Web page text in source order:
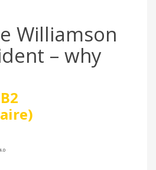
Williamson
– why